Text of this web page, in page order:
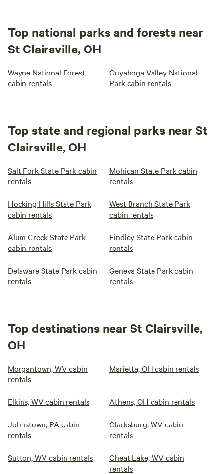
Top national parks and forests near
St Clairsville, OH
Wayne National Forest
cabin rentals
Cuyahoga Valley National
Park cabin rentals
Top state and regional parks near St
Clairsville, OH
Salt Fork State Park cabin
rentals
Mohican State Park cabin
rentals
Hocking Hills State Park
cabin rentals
West Branch State Park
cabin rentals
Alum Creek State Park
cabin rentals
Findley State Park cabin
rentals
Delaware State Park cabin
rentals
Geneva State Park cabin
rentals
Top destinations near St Clairsville,
OH
Morgantown, WV cabin
rentals
Marietta, OH cabin rentals
Elkins, WV cabin rentals Athens, OH cabin rentals
Johnstown, PA cabin
rentals
Clarksburg, WV cabin
rentals
Sutton, WV cabin rentals
Cheat Lake, WV cabin
rentals